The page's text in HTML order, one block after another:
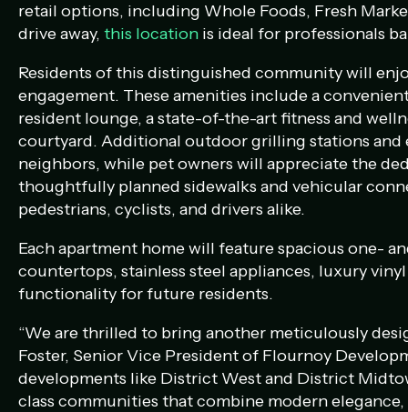
retail options, including Whole Foods, Fresh
drive away, this location is ideal for professionals
Residents of this distinguished community will
engagement. These amenities include a
resident lounge, a state-of-the-art fitness and
courtyard. Additional outdoor grilling stations and
neighbors, while pet owners will appreciate the
thoughtfully planned sidewalks and vehicular
pedestrians, cyclists, and drivers alike.
Each apartment home will feature spacious one-
countertops, stainless steel appliances, luxury
functionality for future residents.
“We are thrilled to bring another meticulously
Foster, Senior Vice President of Flournoy
developments like District West and District
class communities that combine modern